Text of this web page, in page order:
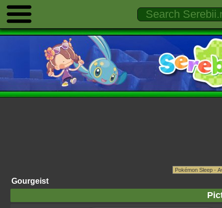
Gourgeist